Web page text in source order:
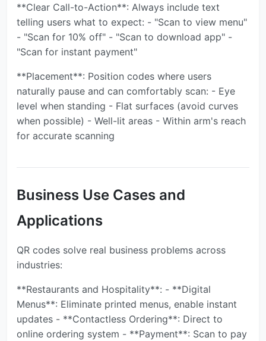
**Clear Call-to-Action**: Always include text
telling users what to expect: - "Scan to view menu"
- "Scan for 10% off" - "Scan to download app" -
"Scan for instant payment"
**Placement**: Position codes where users
naturally pause and can comfortably scan: - Eye
level when standing - Flat surfaces (avoid curves
when possible) - Well-lit areas - Within arm's reach
for accurate scanning
Business Use Cases and
Applications
QR codes solve real business problems across
industries:
**Restaurants and Hospitality**: - **Digital
Menus**: Eliminate printed menus, enable instant
updates - **Contactless Ordering**: Direct to
online ordering system - **Payment**: Scan to pay